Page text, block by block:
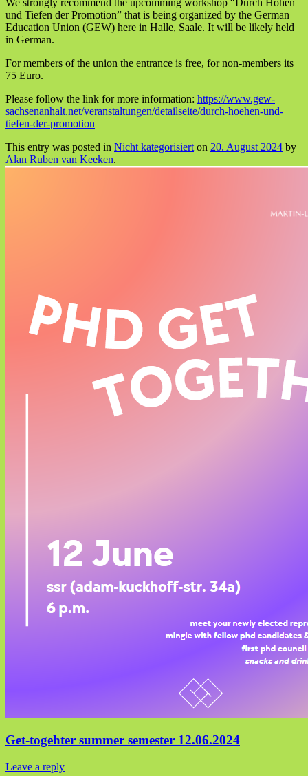
und Tiefen der Promotion” that is being organized by the German
Education Union (GEW) here in Halle, Saale. It will be likely held
in German.
For members of the union the entrance is free, for non-members its
75 Euro.
Please follow the link for more information: https://www.gew-
sachsenanhalt.net/veranstaltungen/detailseite/durch-hoehen-und-
tiefen-der-promotion
This entry was posted in Nicht kategorisiert on 20. August 2024 by
Alan Ruben van Keeken.
Get-togehter summer semester 12.06.2024
Leave a reply